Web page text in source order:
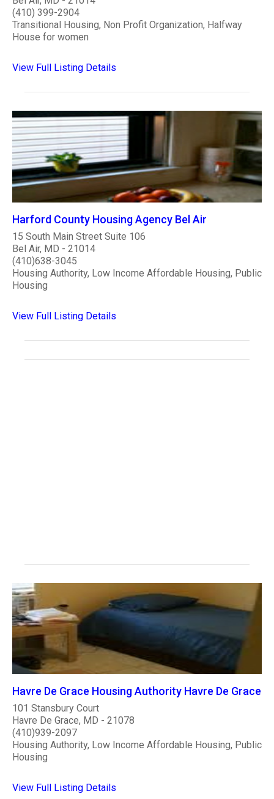
(410) 399-2904
Transitional Housing, Non Profit Organization, Halfway
House for women
View Full Listing Details
Harford County Housing Agency Bel Air
15 South Main Street Suite 106
Bel Air, MD - 21014
(410)638-3045
Housing Authority, Low Income Affordable Housing, Public
Housing
View Full Listing Details
Havre De Grace Housing Authority Havre De Grace
101 Stansbury Court
Havre De Grace, MD - 21078
(410)939-2097
Housing Authority, Low Income Affordable Housing, Public
Housing
View Full Listing Details